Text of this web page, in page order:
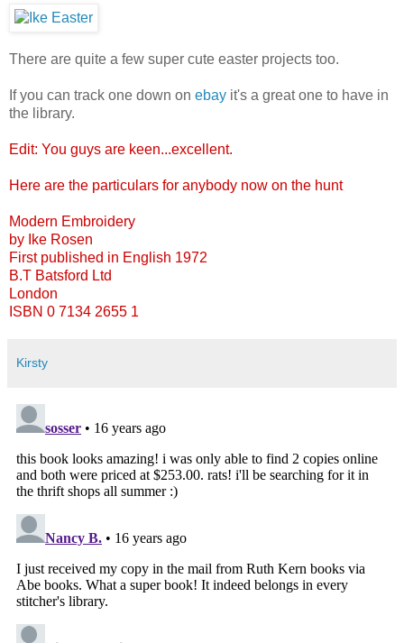
There are quite a few super cute easter projects too.
If you can track one down on ebay it's a great one to have in
the library.
Edit: You guys are keen...excellent.
Here are the particulars for anybody now on the hunt
Modern Embroidery
by Ike Rosen
First published in English 1972
B.T Batsford Ltd
London
ISBN 0 7134 2655 1
Kirsty